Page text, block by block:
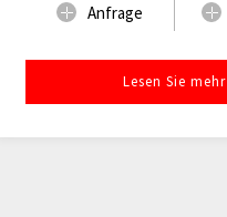
Anfrage
Lesen Sie mehr